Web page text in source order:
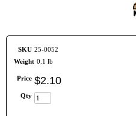
SKU 25-0052
Weight 0.1 lb
Price $2.10
Qty